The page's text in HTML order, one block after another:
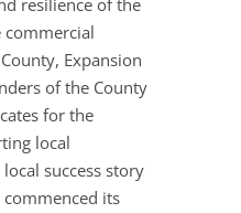
resilience of the
Expansion
of the County
for the
local
success story
its